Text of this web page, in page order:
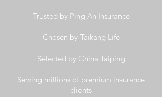
Trusted by Ping An Insurance
Chosen by Taikang Life
Selected by China Taiping
Serving millions of premium insurance
clients